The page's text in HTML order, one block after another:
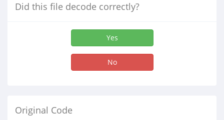
Did this file decode correctly?
Yes
No
Original Code